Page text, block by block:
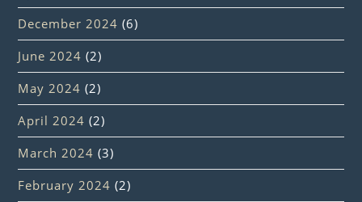
December 2024 (6)
June 2024 (2)
May 2024 (2)
April 2024 (2)
March 2024 (3)
February 2024 (2)